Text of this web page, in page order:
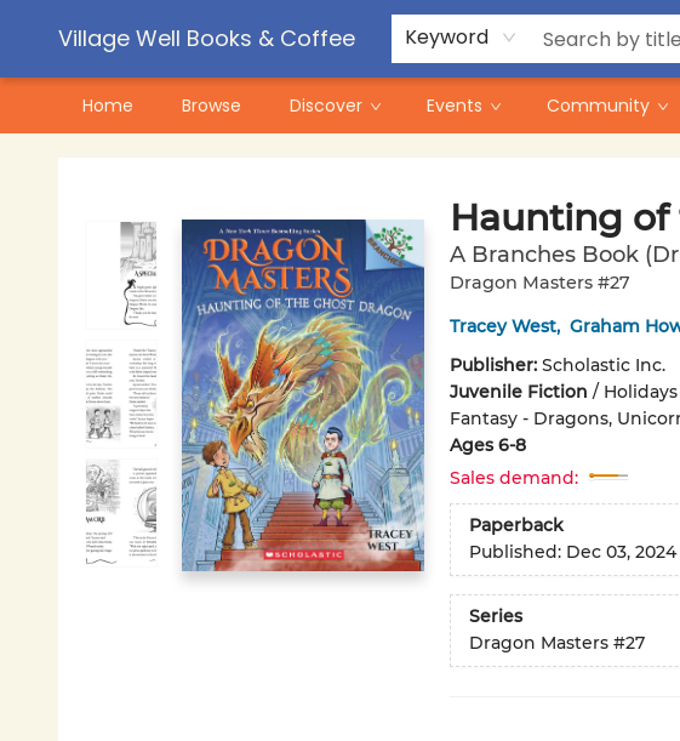
Village Well Books & Coffee Keyword
Home Browse Discover Events Community
Contact & Hours
Pre-Order Campaigns
Haunting of
A Branches Book
Dragon Masters #27
Tracey West, Graham
Publisher: Scholastic Inc.
Juvenile Fiction /
Fantasy - Dragons,
Ages 6-8
Sales demand:
Paperback
Published: Dec 03, 2024
Series
Dragon Masters #27